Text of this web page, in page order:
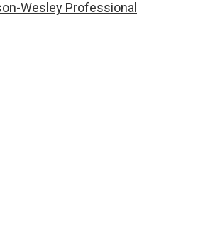
Wesley Professional